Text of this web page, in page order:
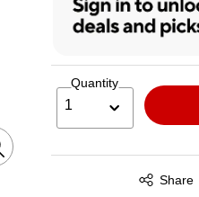
Quantity
1
Share
Exited tooltip